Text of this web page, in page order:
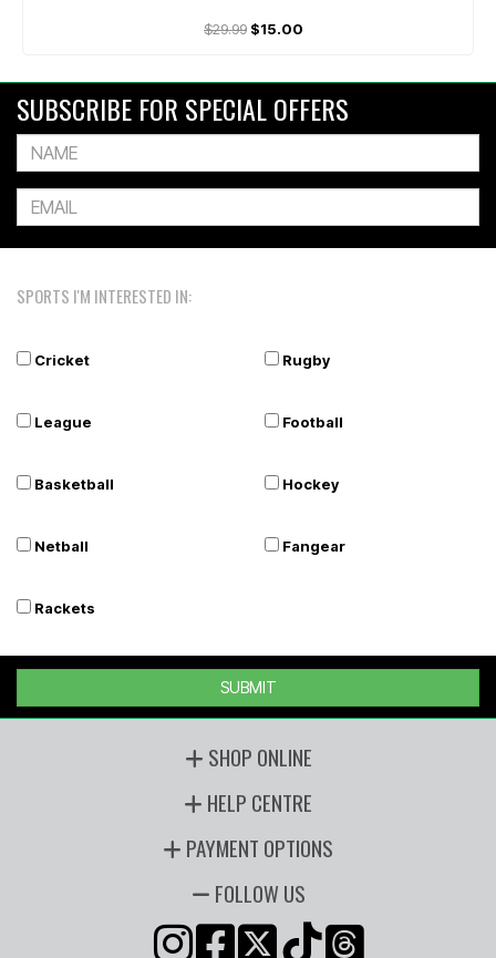
$29.99 $15.00
SUBSCRIBE FOR SPECIAL OFFERS
SPORTS I'M INTERESTED IN:
Cricket Rugby
League Football
Basketball Hockey
Netball Fangear
Rackets
SUBMIT
SHOP ONLINE
HELP CENTRE
PAYMENT OPTIONS
FOLLOW US